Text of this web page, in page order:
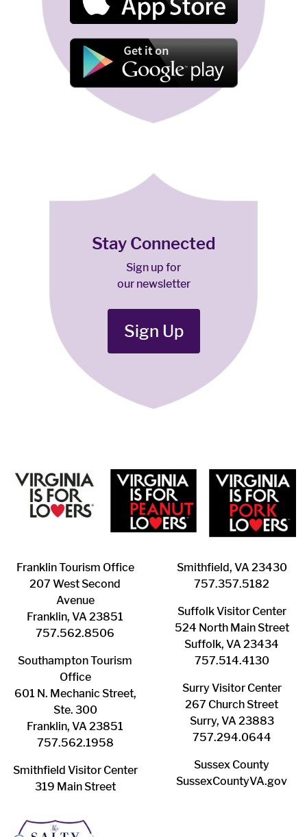
Stay Connected
Sign up for
our newsletter
Sign Up
Franklin ​Tourism Office
207 West Second
Avenue
Franklin, VA 23851
757.562.8506
Southampton ​Tourism
Office
601 N. Mechanic Street,
Ste. 300
Franklin, VA 23851
757.562.1958
Smithfield Visitor Center
319 Main Street
Smithfield, VA 23430
​757.357.5182
Suffolk ​Visitor Center
524 North Main Street
Suffolk, VA 23434
757.514.4130
Surry ​Visitor Center
267 Church Street
Surry, VA 23883
757.294.0644
Sussex County
SussexCountyVA.gov